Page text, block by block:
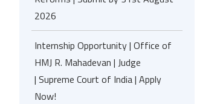
2026
Internship Opportunity | Office of
HMJ R. Mahadevan | Judge
| Supreme Court of India | Apply
Now!